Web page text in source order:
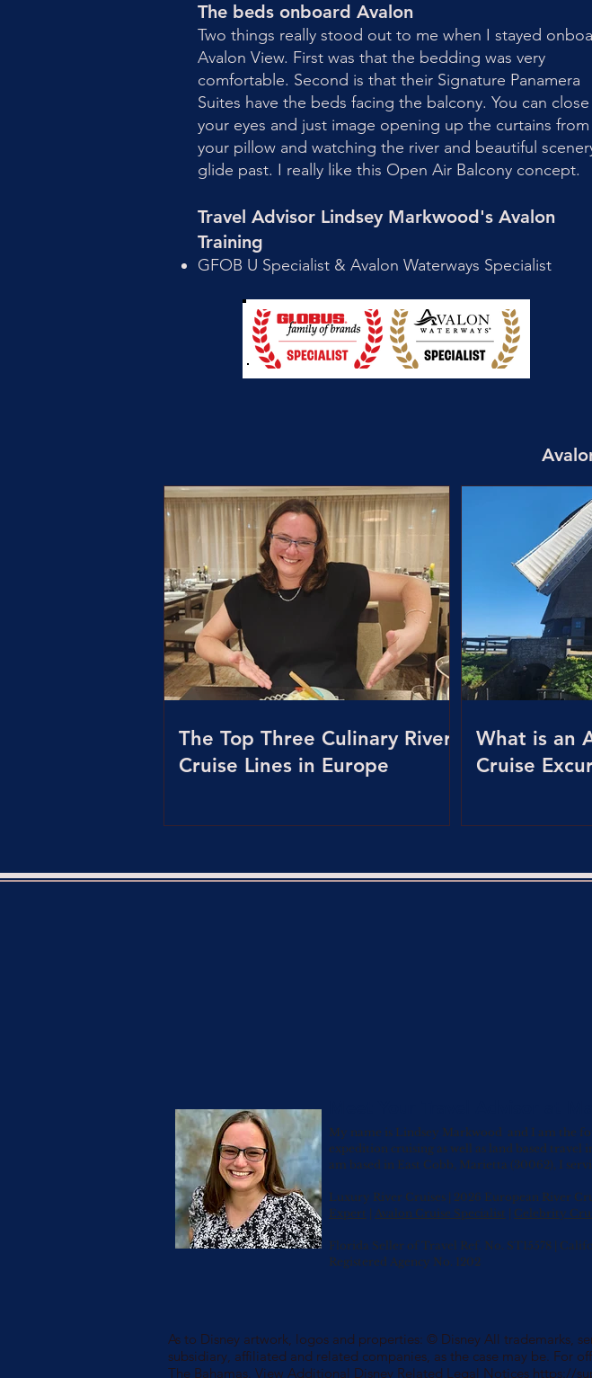
The beds onboard Avalon
Two things really stood out to me when I stayed
Avalon View. First was that the bedding was very
comfortable. Second is that their Signature Panamera
Suites have the beds facing the balcony. You can close
your eyes and just image opening up the curtains from
your pillow and watching the river and beautiful
glide past. I really like this Open Air Balcony concept.
Travel Advisor Lindsey Markwood's Avalon
Training
GFOB U Specialist & Avalon Waterways Specialist
The Top Three Culinary River
Cruise Lines in Europe
What is an
Cruise
My name is Lindsey Markwood and I am the
expedition cruising as well as land based travel
am based in East Cobb, Marietta (30062), I
Luxury River Cruises | 2026 European River
Expert | Avalon Cruise Specialist | Celebrity
Florida Seller of Travel Ref. No. ST15578 |
Registered Agency No. 1202
As to Disney artwork, logos and properties: © Disney All trademarks,
subsidiary, affiliated and related companies, as the case may be. For
The Bahamas. View Additional Disney Related Legal Notices https://